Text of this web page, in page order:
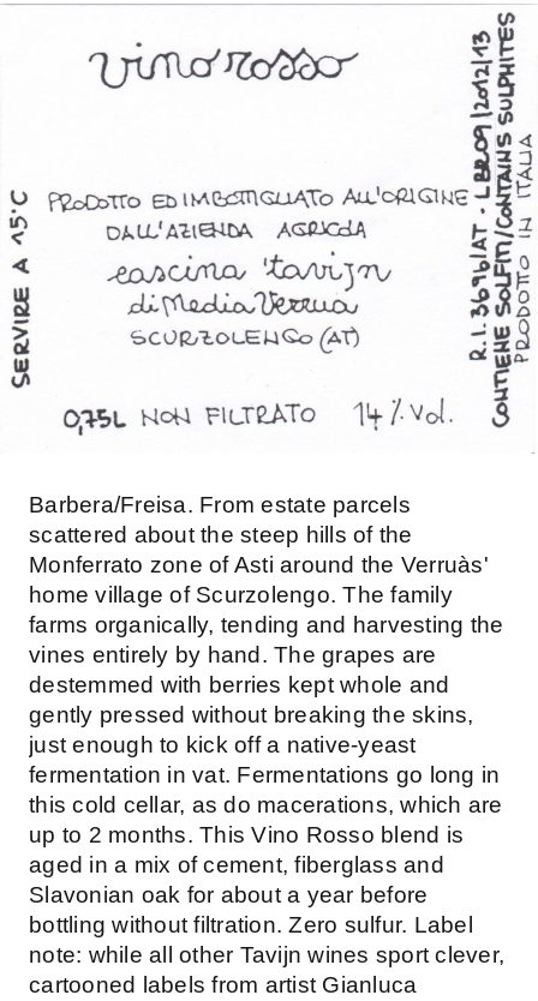
Barbera/Freisa. From estate parcels
scattered about the steep hills of the
Monferrato zone of Asti around the Verruàs'
home village of Scurzolengo. The family
farms organically, tending and harvesting the
vines entirely by hand. The grapes are
destemmed with berries kept whole and
gently pressed without breaking the skins,
just enough to kick off a native-yeast
fermentation in vat. Fermentations go long in
this cold cellar, as do macerations, which are
up to 2 months. This Vino Rosso blend is
aged in a mix of cement, fiberglass and
Slavonian oak for about a year before
bottling without filtration. Zero sulfur. Label
note: while all other Tavijn wines sport clever,
cartooned labels from artist Gianluca